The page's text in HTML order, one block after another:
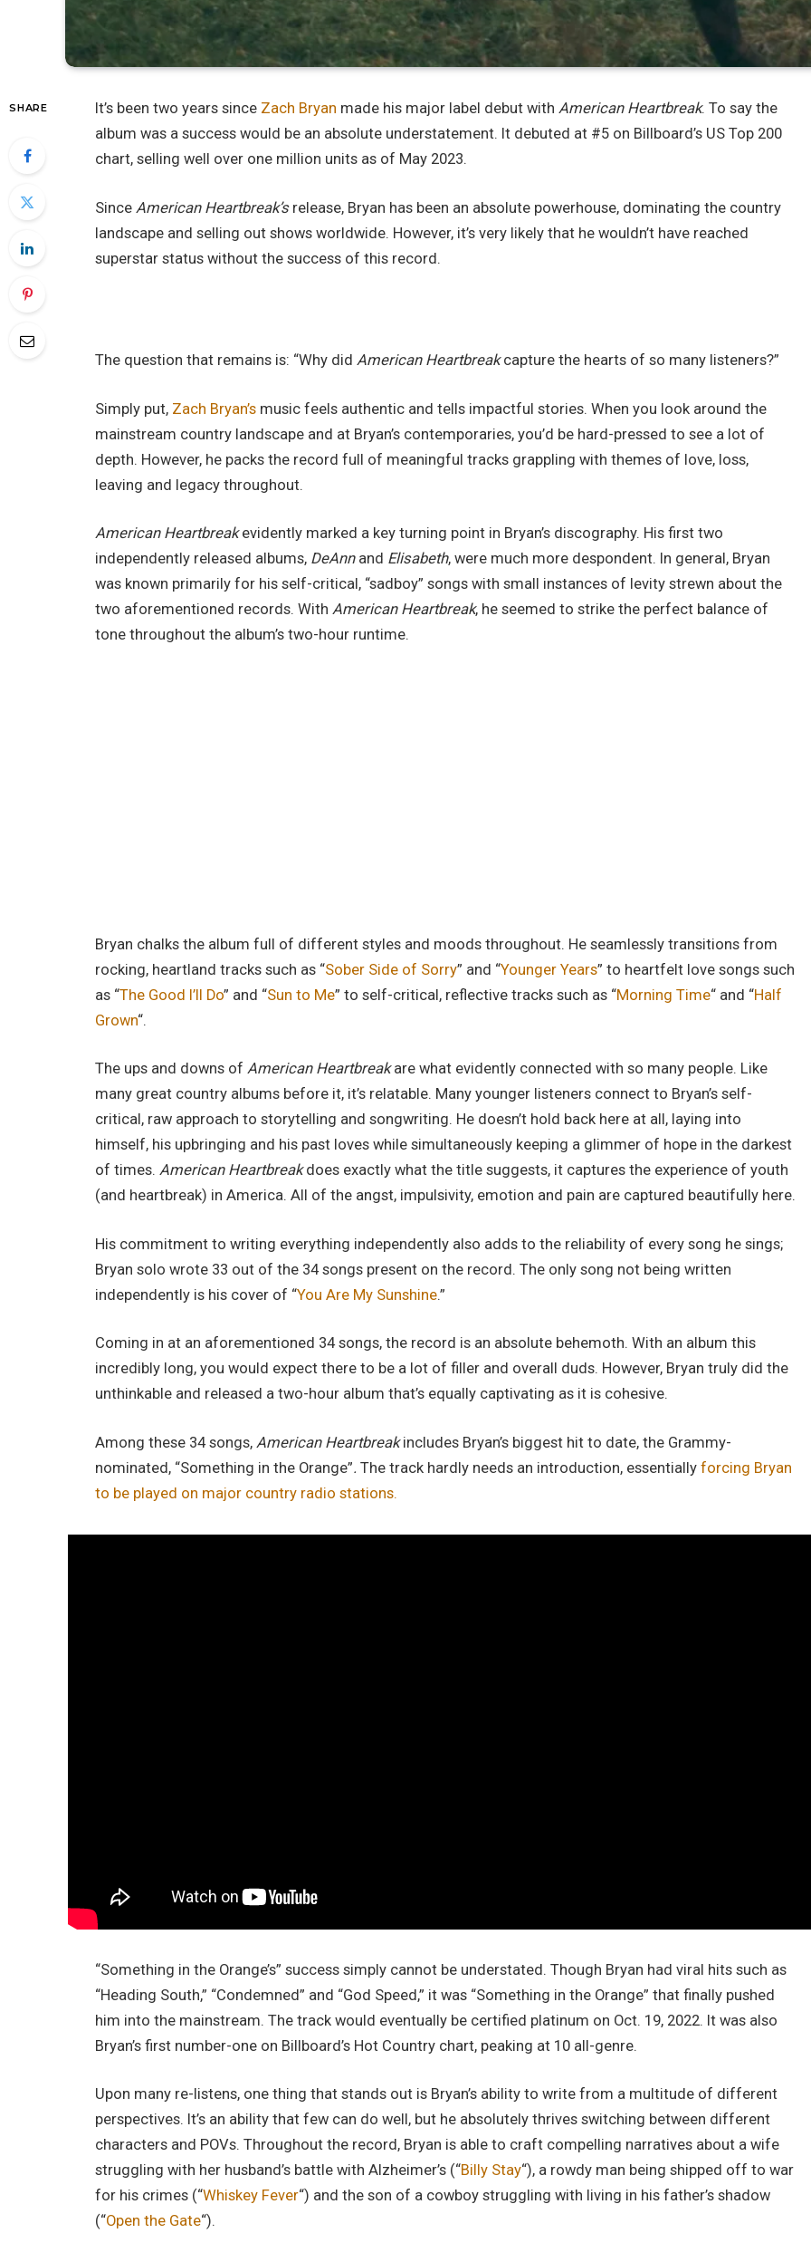
SHARE It’s been two years since Zach Bryan made his major label debut withAmerican Heartbreak. To say the
album was a success would be an absolute understatement. It debuted at #5 on Billboard’s US Top 200
chart, selling well over one million units as of May 2023.
Since American Heartbreak’s release, Bryan has been an absolute powerhouse, dominating the country
landscape and selling out shows worldwide. However, it’s very likely that he wouldn’t have reached
superstar status without the success of this record.
The question that remains is: “Why didAmerican Heartbreakcapture the hearts of so many listeners?”
Simply put, Zach Bryan’s music feels authentic and tells impactful stories. When you look around the
mainstream country landscape and at Bryan’s contemporaries, you’d be hard-pressed to see a lot of
depth. However, he packs the record full of meaningful tracks grappling with themes of love, loss,
leaving and legacy throughout.
American Heartbreakevidently marked a key turning point in Bryan’s discography. His first two
independently released albums, DeAnn and Elisabeth, were much more despondent. In general, Bryan
was known primarily for his self-critical, “sadboy” songs with small instances of levity strewn about the
two aforementioned records. WithAmerican Heartbreak, he seemed to strike the perfect balance of
tone throughout the album’s two-hour runtime.
Bryan chalks the album full of different styles and moods throughout. He seamlessly transitions from
rocking, heartland tracks such as “Sober Side of Sorry” and “Younger Years” to heartfelt love songs such
as “The Good I’ll Do” and “Sun to Me” to self-critical, reflective tracks such as “Morning Time“ and “Half
Grown“.
The ups and downs ofAmerican Heartbreakare what evidently connected with so many people. Like
many great country albums before it, it’s relatable. Many younger listeners connect to Bryan’s self-
critical, raw approach to storytelling and songwriting. He doesn’t hold back here at all, laying into
himself, his upbringing and his past loves while simultaneously keeping a glimmer of hope in the darkest
of times.American Heartbreakdoes exactly what the title suggests, it captures the experience of youth
(and heartbreak) in America. All of the angst, impulsivity, emotion and pain are captured beautifully here.
His commitment to writing everything independently also adds to the reliability of every song he sings;
Bryan solo wrote 33 out of the 34 songs present on the record. The only song not being written
independently is his cover of “You Are My Sunshine.”
Coming in at an aforementioned 34 songs, the record is an absolute behemoth. With an album this
incredibly long, you would expect there to be a lot of filler and overall duds. However, Bryan truly did the
unthinkable and released a two-hour album that’s equally captivating as it is cohesive.
Among these 34 songs,American Heartbreakincludes Bryan’s biggest hit to date, the Grammy-
nominated, “Something in the Orange”.The track hardly needs an introduction, essentiallyforcing Bryan
to be played on major country radio stations.
“Something in the Orange’s” success simply cannot be understated. Though Bryan had viral hits such as
“Heading South,” “Condemned” and “God Speed,” it was “Something in the Orange” that finally pushed
him into the mainstream. The track would eventually be certified platinum on Oct. 19, 2022. It was also
Bryan’s first number-one on Billboard’s Hot Country chart, peaking at 10 all-genre.
Upon many re-listens, one thing that stands out is Bryan’s ability to write from a multitude of different
perspectives. It’s an ability that few can do well, but he absolutely thrives switching between different
characters and POVs. Throughout the record, Bryan is able to craft compelling narratives about a wife
struggling with her husband’s battle with Alzheimer’s (“Billy Stay“), a rowdy man being shipped off to war
for his crimes (“Whiskey Fever“) and the son of a cowboy struggling with living in his father’s shadow
(“Open the Gate“).